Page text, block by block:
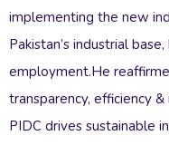
implementing the new
Pakistan’s industrial
employment.He
transparency, efficiency
PIDC drives sustainable